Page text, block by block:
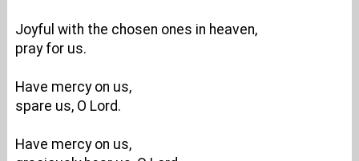
Joyful with the chosen ones in heaven,
pray for us.
Have mercy on us,
spare us, O Lord.
Have mercy on us,